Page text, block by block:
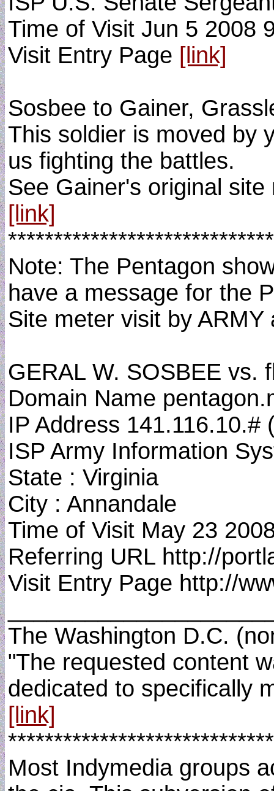
Time of Visit Jun 5 2008
Visit Entry Page [link]
Sosbee to Gainer,
This soldier is moved by
us fighting the battles.
See Gainer's original
[link]
Note: The Pentagon
have a message for the
Site meter visit by
GERAL W. SOSBEE vs.
Domain Name
IP Address
ISP Army Information
State : Virginia
City : Annandale
Time of Visit May 23
Referring URL http://
Visit Entry Page http://
The Washington D.C.
"The requested content
dedicated to specifically
[link]
Most Indymedia groups